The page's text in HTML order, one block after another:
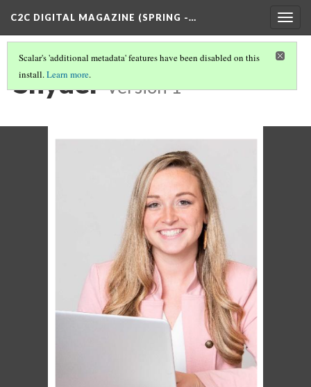
C2C DIGITAL MAGAZINE (SPRING -…
Scalar's 'additional metadata' features have been disabled on this
install.Learn more.
Snyder Version 1